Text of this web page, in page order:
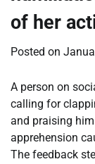
of her
Posted on
A person on
calling for
and praising
apprehension
The feedback